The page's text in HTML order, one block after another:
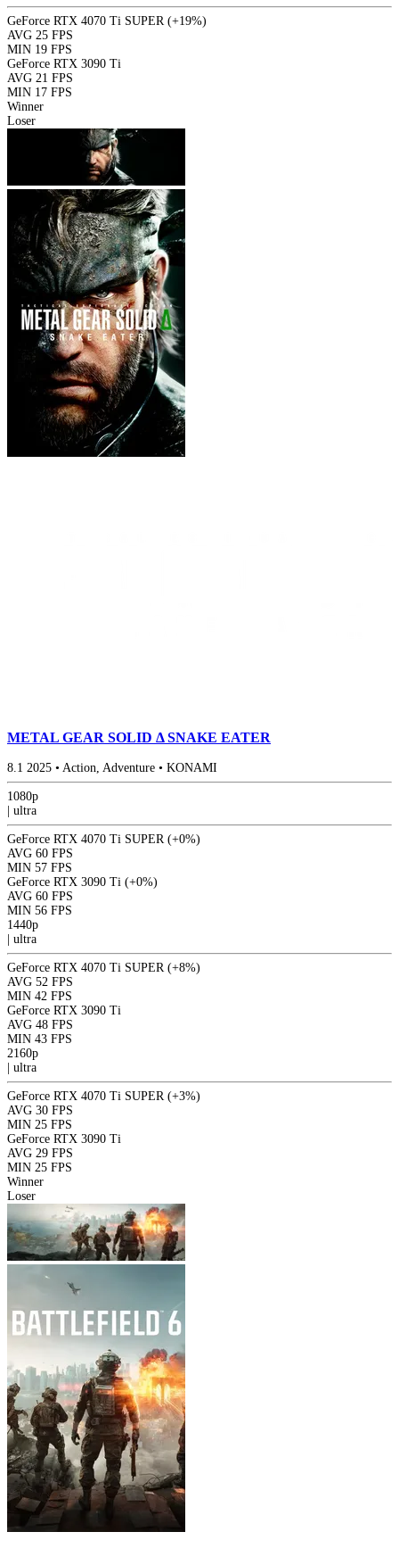
GeForce RTX 4070 Ti SUPER (+19%)
AVG 25 FPS
MIN 19 FPS
GeForce RTX 3090 Ti
AVG 21 FPS
MIN 17 FPS
Winner
Loser
METAL GEAR SOLID Δ SNAKE EATER
8.1 2025 • Action, Adventure • KONAMI
1080p
ultra
GeForce RTX 4070 Ti SUPER (+0%)
AVG 60 FPS
MIN 57 FPS
GeForce RTX 3090 Ti (+0%)
AVG 60 FPS
MIN 56 FPS
1440p
ultra
GeForce RTX 4070 Ti SUPER (+8%)
AVG 52 FPS
MIN 42 FPS
GeForce RTX 3090 Ti
AVG 48 FPS
MIN 43 FPS
2160p
ultra
GeForce RTX 4070 Ti SUPER (+3%)
AVG 30 FPS
MIN 25 FPS
GeForce RTX 3090 Ti
AVG 29 FPS
MIN 25 FPS
Winner
Loser